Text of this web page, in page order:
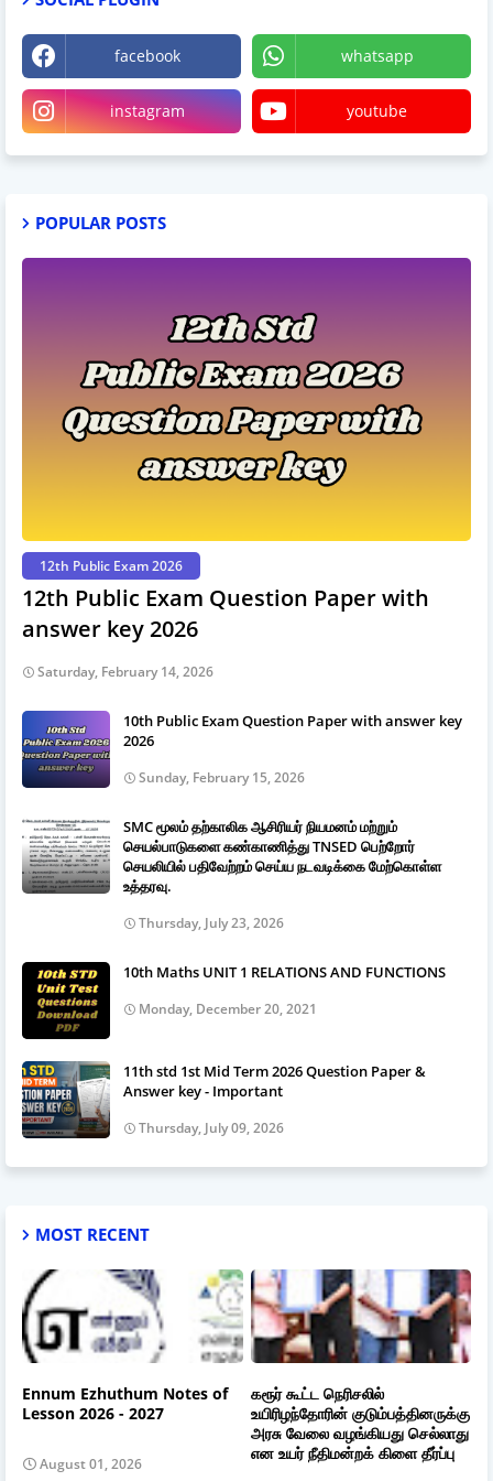
facebook whatsapp
instagram youtube
POPULAR POSTS
12th Public Exam 2026
12th Public Exam Question Paper with
answer key 2026
Saturday, February 14, 2026
10th Public Exam Question Paper with answer key
2026
Sunday, February 15, 2026
SMC மூலம் தற்காலிக ஆசிரியர் நியமனம் மற்றும்
செயல்பாடுகளை கண்காணித்து TNSED பெற்றோர்
செயலியில் பதிவேற்றம் செய்ய நடவடிக்கை மேற்கொள்ள
உத்தரவு.
Thursday, July 23, 2026
10th Maths UNIT 1 RELATIONS AND FUNCTIONS
Monday, December 20, 2021
11th std 1st Mid Term 2026 Question Paper &
Answer key - Important
Thursday, July 09, 2026
MOST RECENT
Ennum Ezhuthum Notes of
Lesson 2026 - 2027
August 01, 2026
கரூர் கூட்ட நெரிசலில்
உயிரிழந்தோரின் குடும்பத்தினருக்கு
அரசு வேலை வழங்கியது செல்லாது
என உயர் நீதிமன்றக் கிளை தீர்ப்பு